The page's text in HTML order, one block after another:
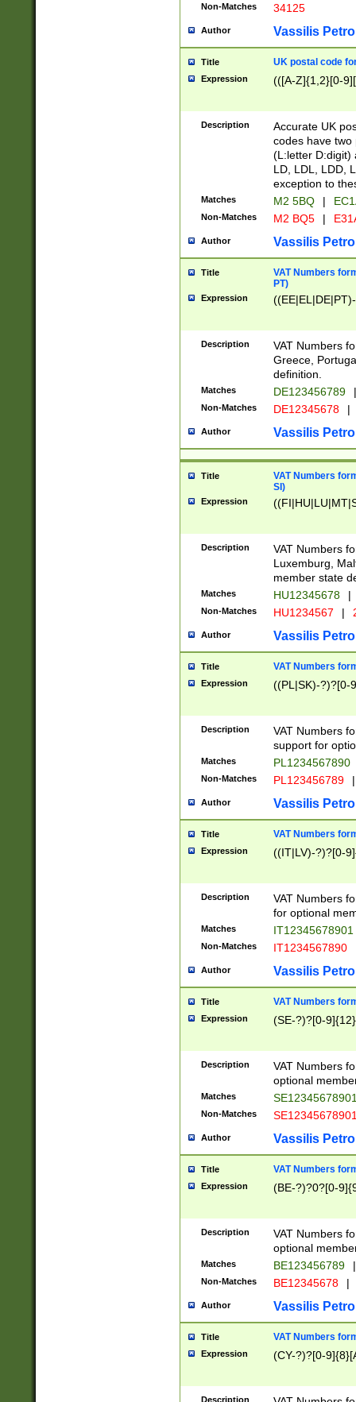
Non-Matches 34125
Author Vassilis
Title UK postal code
Expression (([A-Z]{1,2}[0-
Description
Accurate UK
codes have two
(L:letter D:digit)
LD, LDL, LDD,
exception to
Matches M2 5BQ |
Non-Matches M2 BQ5 |
Author Vassilis
Title
VAT Numbers
PT)
Expression
Description
VAT Numbers
Greece,
definition.
Matches DE123456789 |
Non-Matches DE12345678 |
Author Vassilis
Title
VAT Numbers
SI)
Expression
Description
VAT Numbers
Luxemburg,
member state
Matches HU12345678 |
Non-Matches HU1234567 |
Author Vassilis
Title VAT Numbers
Expression ((PL|SK)-?)?[0-
Description
VAT Numbers
support for
Matches PL1234567890
Non-Matches PL123456789 |
Author Vassilis
Title VAT Numbers
Expression ((IT|LV)-?)?[0-
Description
VAT Numbers
for optional
Matches IT12345678901
Non-Matches IT1234567890
Author Vassilis
Title VAT Numbers
Expression (SE-?)?[0-9]{12}
Description
VAT Numbers
optional
Matches
Non-Matches
Author Vassilis
Title VAT Numbers
Expression (BE-?)?0?[0-
Description
VAT Numbers
optional
Matches BE123456789 |
Non-Matches BE12345678 |
Author Vassilis
Title VAT Numbers
Expression (CY-?)?[0-
Description